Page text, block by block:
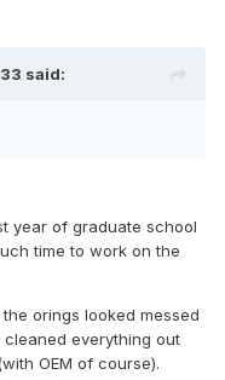
said:
year of graduate school
time to work on the
orings looked messed
everything out
OEM of course).